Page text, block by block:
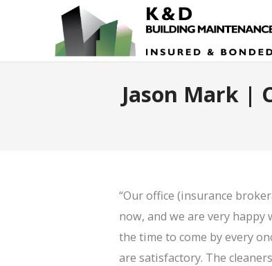
Jason Mark |
“Our office (insurance
now, and we are very
the time to come by every
are satisfactory. The